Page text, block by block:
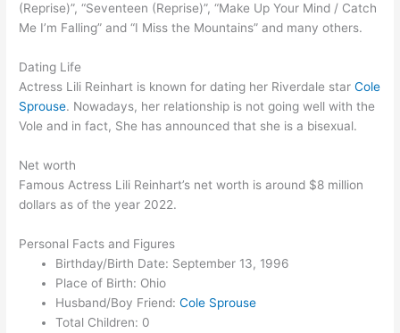
(Reprise)”, “Seventeen (Reprise)”, “Make Up Your Mind / Catch
Me I’m Falling” and “I Miss the Mountains” and many others.
Dating Life
Actress Lili Reinhart is known for dating her Riverdale starCole
Sprouse. Nowadays, her relationship is not going well with the
Vole and in fact, She has announced that she is a bisexual.
Net worth
Famous Actress Lili Reinhart’s net worth is around $8 million
dollars as of the year 2022.
Personal Facts and Figures
Birthday/Birth Date: September 13, 1996
Place of Birth: Ohio
Husband/Boy Friend:Cole Sprouse
Total Children: 0